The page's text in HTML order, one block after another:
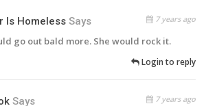
Is Homeless Says 7 years ago
go out bald more. She would rock it.
Login to reply
Says 7 years ago